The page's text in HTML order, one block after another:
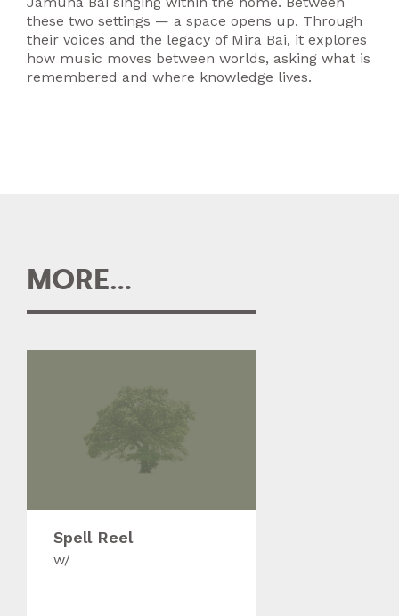
these two settings — a space opens up. Through
their voices and the legacy of Mira Bai, it explores
how music moves between worlds, asking what is
remembered and where knowledge lives.
MORE...
Spell Reel
w/